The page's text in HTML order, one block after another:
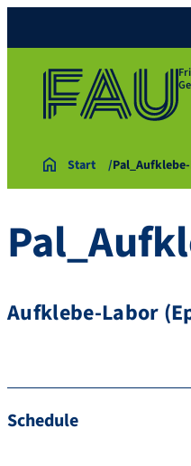
Start
Aufklebe-Labor
Schedule